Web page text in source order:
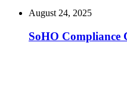
August 24, 2025
SoHO Compliance